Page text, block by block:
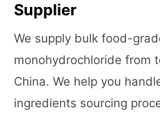
Supplier
We supply bulk food-
monohydrochloride from
China. We help you
ingredients sourcing